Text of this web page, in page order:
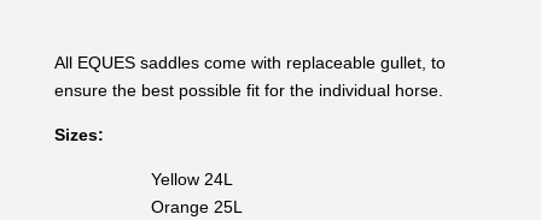
All EQUES saddles come with replaceable gullet, to
ensure the best possible fit for the individual horse.
Sizes:
Yellow 24L
Orange 25L